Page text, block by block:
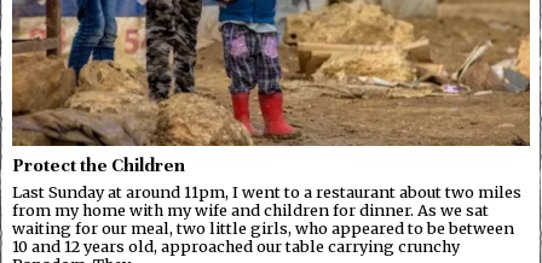
Protect the Children
Last Sunday at around 11pm, I went to a restaurant about two miles
from my home with my wife and children for dinner. As we sat
waiting for our meal, two little girls, who appeared to be between
10 and 12 years old, approached our table carrying crunchy